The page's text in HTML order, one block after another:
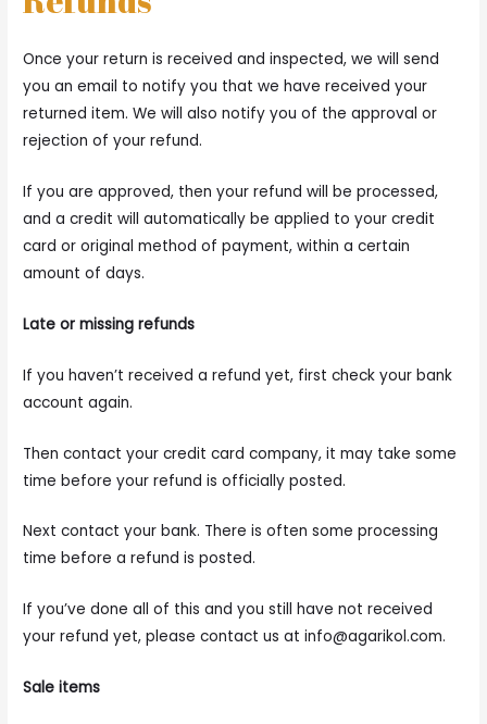
Once your return is received and inspected, we will send
you an email to notify you that we have received your
returned item. We will also notify you of the approval or
rejection of your refund.
If you are approved, then your refund will be processed,
and a credit will automatically be applied to your credit
card or original method of payment, within a certain
amount of days.
Late or missing refunds
If you haven’t received a refund yet, first check your bank
account again.
Then contact your credit card company, it may take some
time before your refund is officially posted.
Next contact your bank. There is often some processing
time before a refund is posted.
If you’ve done all of this and you still have not received
your refund yet, please contact us atinfo@agarikol.com.
Sale items